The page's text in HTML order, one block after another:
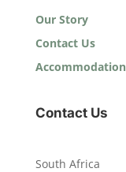
Our Story
Contact Us
Accommodation
Contact Us
South Africa